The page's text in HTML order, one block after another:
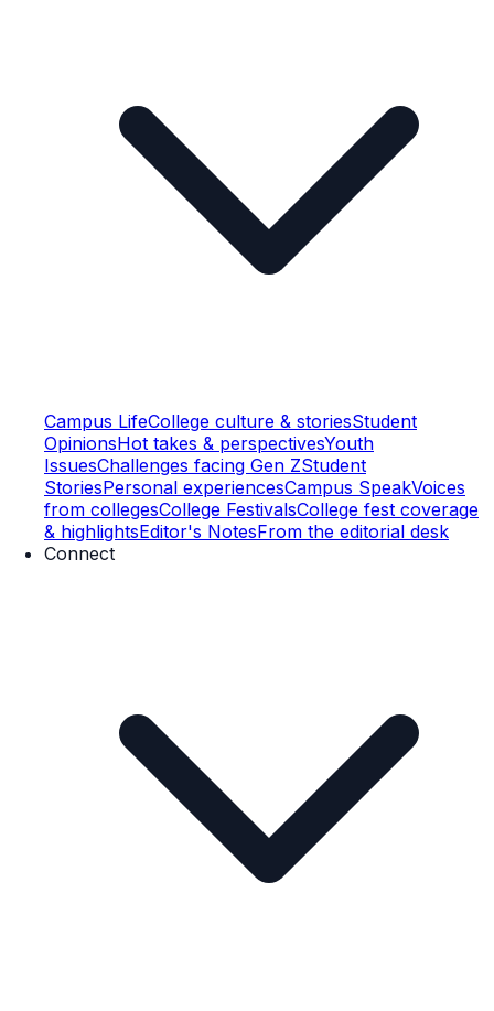
Campus LifeCollege culture & storiesStudent
OpinionsHot takes & perspectivesYouth
IssuesChallenges facing Gen ZStudent
StoriesPersonal experiencesCampus SpeakVoices
from collegesCollege FestivalsCollege fest coverage
& highlightsEditor's NotesFrom the editorial desk
Connect